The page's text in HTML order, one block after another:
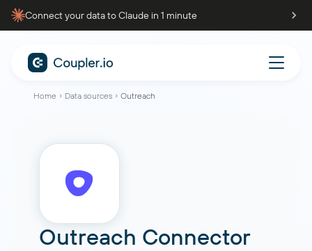
Connect your data to Claude in 1 minute
Home Data sources Outreach
Outreach Connector